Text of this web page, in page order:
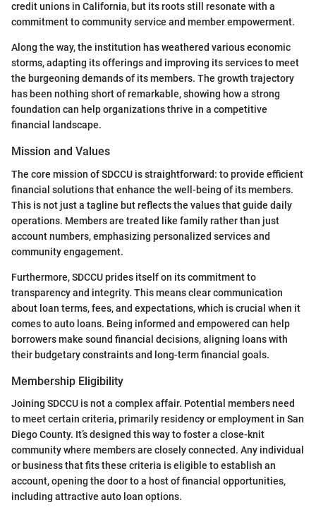
credit unions in California, but its roots still resonate with a
commitment to community service and member empowerment.
Along the way, the institution has weathered various economic
storms, adapting its offerings and improving its services to meet
the burgeoning demands of its members. The growth trajectory
has been nothing short of remarkable, showing how a strong
foundation can help organizations thrive in a competitive
financial landscape.
Mission and Values
The core mission of SDCCU is straightforward: to provide efficient
financial solutions that enhance the well-being of its members.
This is not just a tagline but reflects the values that guide daily
operations. Members are treated like family rather than just
account numbers, emphasizing personalized services and
community engagement.
Furthermore, SDCCU prides itself on its commitment to
transparency and integrity. This means clear communication
about loan terms, fees, and expectations, which is crucial when it
comes to auto loans. Being informed and empowered can help
borrowers make sound financial decisions, aligning loans with
their budgetary constraints and long-term financial goals.
Membership Eligibility
Joining SDCCU is not a complex affair. Potential members need
to meet certain criteria, primarily residency or employment in San
Diego County. It’s designed this way to foster a close-knit
community where members are closely connected. Any individual
or business that fits these criteria is eligible to establish an
account, opening the door to a host of financial opportunities,
including attractive auto loan options.